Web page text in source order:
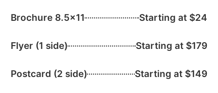
Brochure 8.5×11 Starting at $24
Flyer (1 side) Starting at $179
Postcard (2 side) Starting at $149